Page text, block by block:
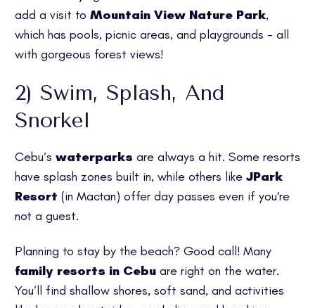
add a visit to Mountain View Nature Park,
which has pools, picnic areas, and playgrounds - all
with gorgeous forest views!
2) Swim, Splash, And
Snorkel
Cebu’s waterparks are always a hit. Some resorts
have splash zones built in, while others like JPark
Resort (in Mactan) offer day passes even if you're
not a guest.
Planning to stay by the beach? Good call! Many
family resorts in Cebu are right on the water.
You’ll find shallow shores, soft sand, and activities